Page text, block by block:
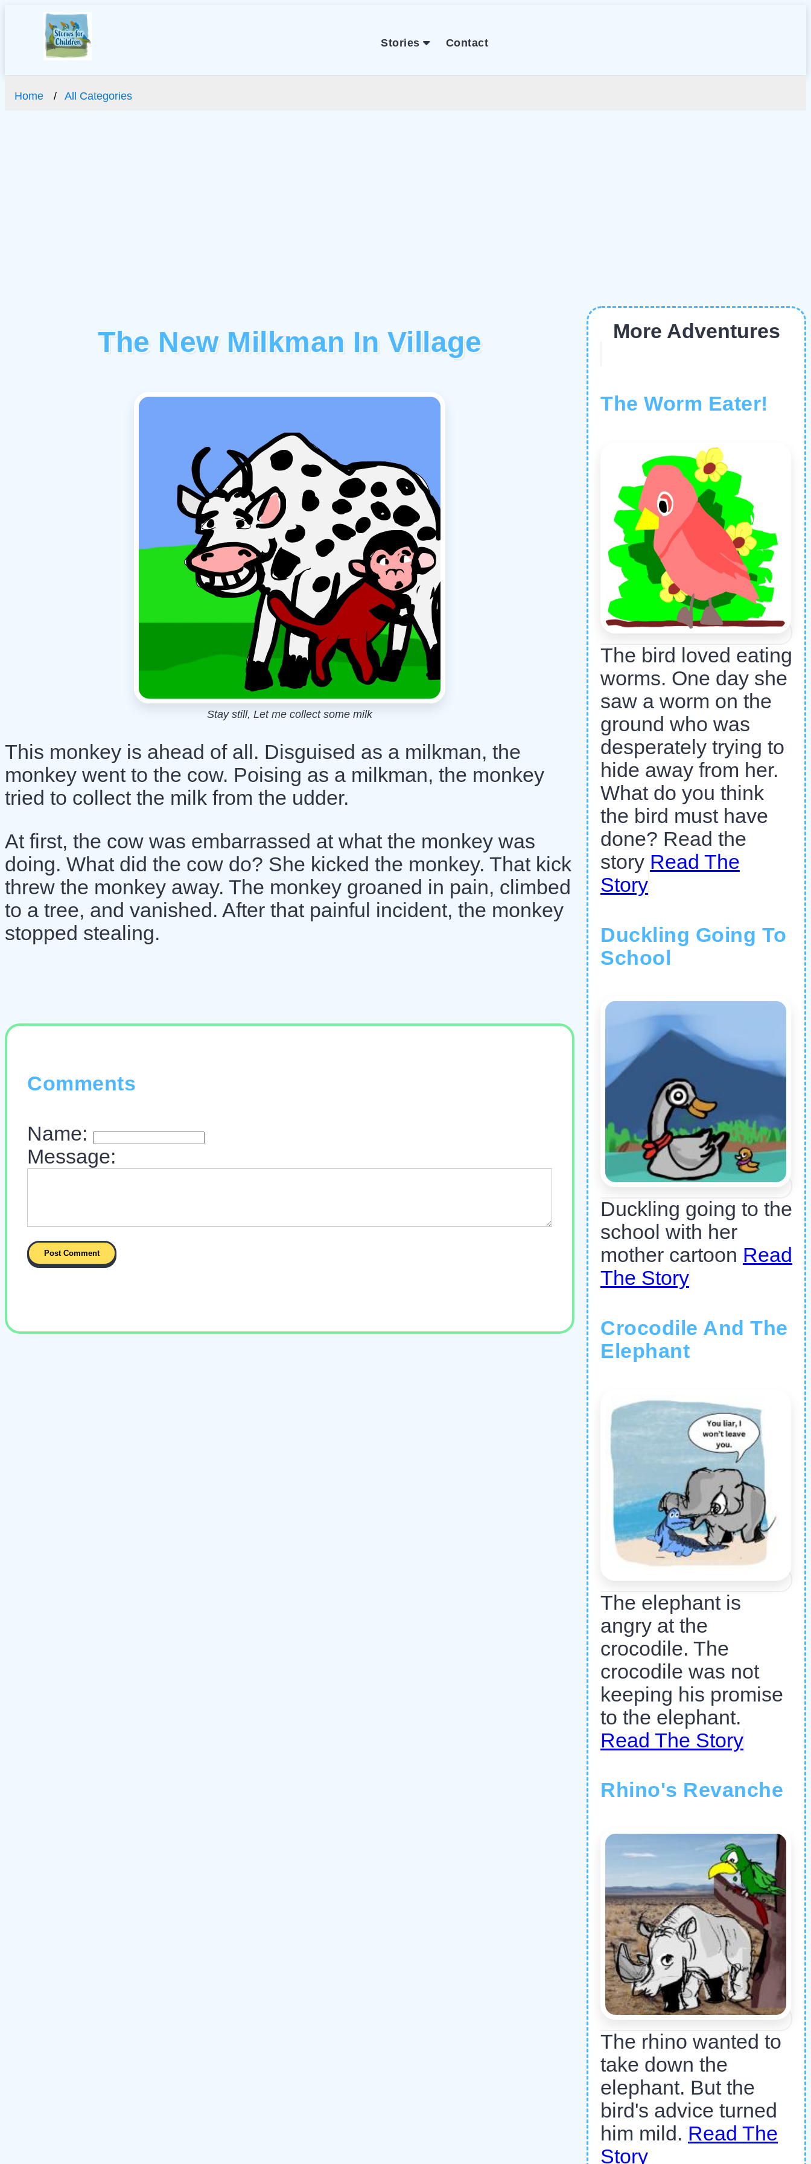
Stories Contact
Home All Categories
The New Milkman In Village
Stay still, Let me collect some milk
This monkey is ahead of all. Disguised as a milkman, the
monkey went to the cow. Poising as a milkman, the monkey
tried to collect the milk from the udder.
At first, the cow was embarrassed at what the monkey was
doing. What did the cow do? She kicked the monkey. That kick
threw the monkey away. The monkey groaned in pain, climbed
to a tree, and vanished. After that painful incident, the monkey
stopped stealing.
Comments
Name:
Message:
More Adventures
The Worm Eater!
The bird loved eating
worms. One day she
saw a worm on the
ground who was
desperately trying to
hide away from her.
What do you think
the bird must have
done? Read the
story Read The
Story
Duckling Going To
School
Duckling going to the
school with her
mother cartoon Read
The Story
Crocodile And The
Elephant
The elephant is
angry at the
crocodile. The
crocodile was not
keeping his promise
to the elephant.
Read The Story
Rhino's Revanche
The rhino wanted to
take down the
elephant. But the
bird's advice turned
him mild. Read The
Story